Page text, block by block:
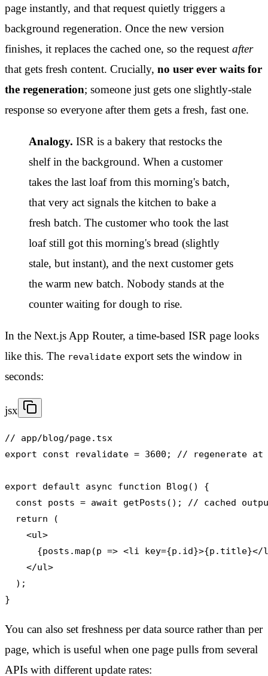
page instantly, and that request quietly triggers a
background regeneration. Once the new version
finishes, it replaces the cached one, so the request after
that gets fresh content. Crucially, no user ever waits for
the regeneration; someone just gets one slightly-stale
response so everyone after them gets a fresh, fast one.
Analogy. ISR is a bakery that restocks the
shelf in the background. When a customer
takes the last loaf from this morning's batch,
that very act signals the kitchen to bake a
fresh batch. The customer who took the last
loaf still got this morning's bread (slightly
stale, but instant), and the next customer gets
the warm new batch. Nobody stands at the
counter waiting for dough to rise.
In the Next.js App Router, a time-based ISR page looks
like this. The revalidate export sets the window in
seconds:
jsx
// app/blog/page.tsx
export const revalidate = 3600; // regenerate at
export default async function Blog() {
const posts = await getPosts(); // cached
  return (
    <ul>
{posts.map(p => <li key={p.id}>{p.title}</
    </ul>
  );
}
You can also set freshness per data source rather than per
page, which is useful when one page pulls from several
APIs with different update rates: